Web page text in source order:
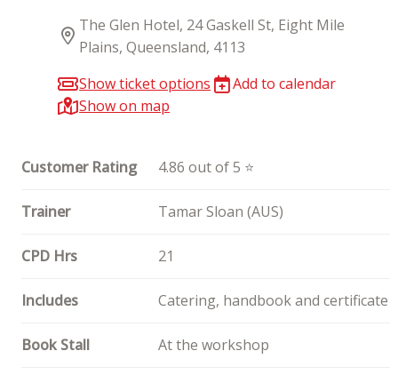
The Glen Hotel, 24 Gaskell St, Eight Mile
Plains, Queensland, 4113
Show ticket options
Add to calendar
Show on map
Customer Rating 4.86 out of 5 ⭐
Trainer Tamar Sloan (AUS)
CPD Hrs 21
Includes Catering, handbook and certificate
Book Stall At the workshop